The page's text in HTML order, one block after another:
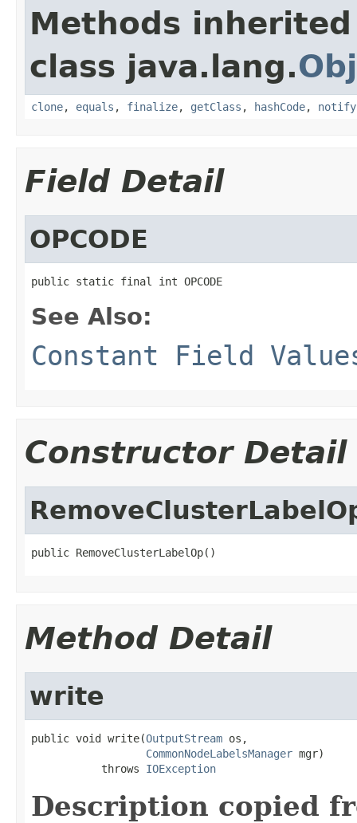
Methods
class java.lang.
clone, equals , finalize, getClass , hashCode, notify
Field Detail
OPCODE
public static final int OPCODE
See Also:
Constant Field
Constructor Detail
public RemoveClusterLabelOp()
Method Detail
write
public void write(OutputStream os,
CommonNodeLabelsManager mgr)
           throws
IOException
Description copied